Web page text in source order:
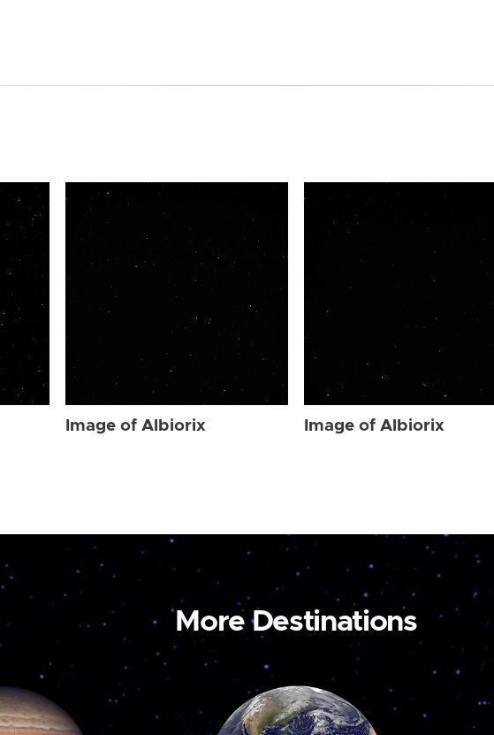
Image of Albiorix Image of Albiorix
More Destinations